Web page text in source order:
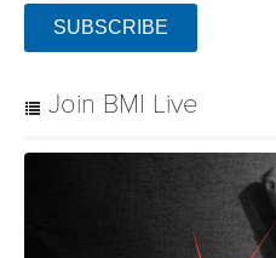
SUBSCRIBE
Join BMI Live